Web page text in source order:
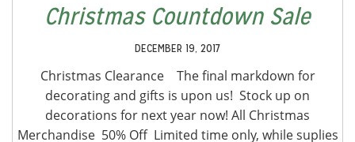
Christmas Countdown Sale
DECEMBER 19, 2017
Christmas Clearance The final markdown for
decorating and gifts is upon us! Stock up on
decorations for next year now! All Christmas
Merchandise 50% Off Limited time only, while suplies